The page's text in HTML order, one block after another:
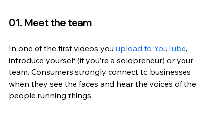
01. Meet the team
In one of the first videos you upload to YouTube,
introduce yourself (if you’re a solopreneur) or your
team. Consumers strongly connect to businesses
when they see the faces and hear the voices of the
people running things.